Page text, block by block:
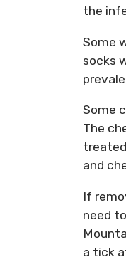
the
Some
socks
Some
The
and
If
need
a tick